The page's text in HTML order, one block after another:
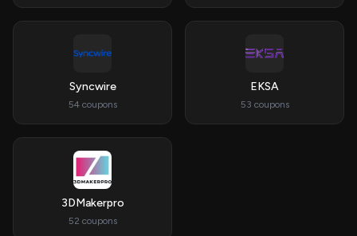
Syncwire
54 coupons
EKSA
53 coupons
3DMakerpro
52 coupons